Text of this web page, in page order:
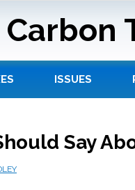
Carbon
ISSUES
Say